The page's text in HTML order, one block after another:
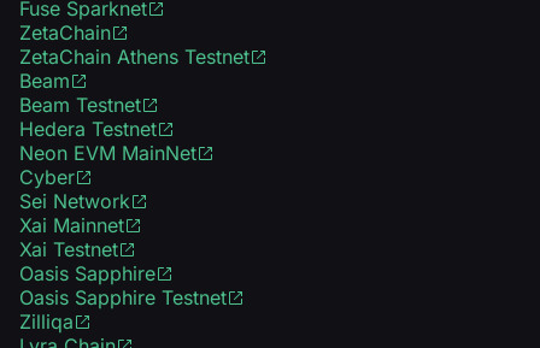
Fuse Sparknet
ZetaChain
ZetaChain Athens Testnet
Beam
Beam Testnet
Hedera Testnet
Neon EVM MainNet
Cyber
Sei Network
Xai Mainnet
Xai Testnet
Oasis Sapphire
Oasis Sapphire Testnet
Zilliqa